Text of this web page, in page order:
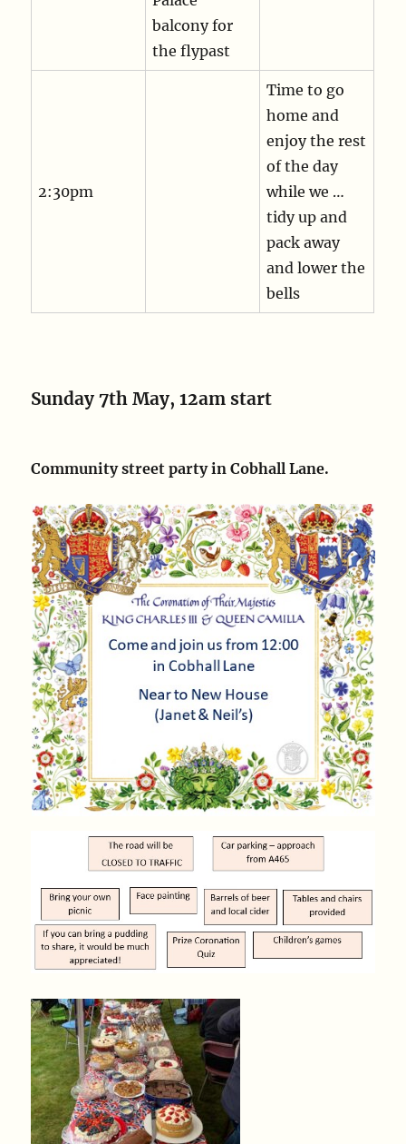
balcony for
the flypast
2:30pm
Time to go
home and
enjoy the rest
of the day
while we …
tidy up and
pack away
and lower the
bells
Sunday 7th May, 12am start
Community street party in Cobhall Lane.